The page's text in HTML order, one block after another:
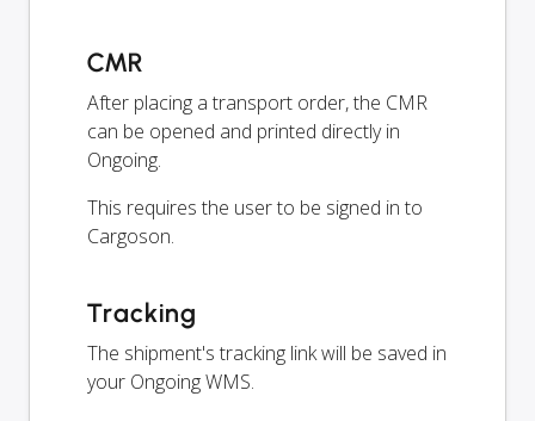
CMR
After placing a transport order, the CMR
can be opened and printed directly in
Ongoing.
This requires the user to be signed in to
Cargoson.
Tracking
The shipment's tracking link will be saved in
your Ongoing WMS.